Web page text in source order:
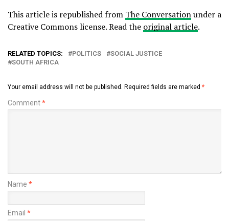
This article is republished from The Conversationunder a
Creative Commons license. Read the original article.
RELATED TOPICS: POLITICS
SOCIAL JUSTICE
SOUTH AFRICA
Your email address will not be published. Required fields are marked *
Comment*
Name *
Email *